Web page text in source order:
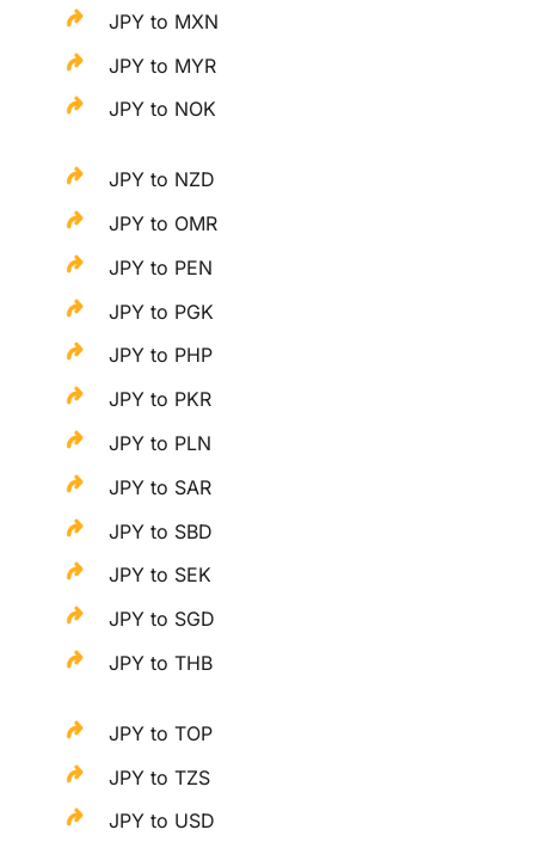
JPY to MXN
JPY to MYR
JPY to NOK
JPY to NZD
JPY to OMR
JPY to PEN
JPY to PGK
JPY to PHP
JPY to PKR
JPY to PLN
JPY to SAR
JPY to SBD
JPY to SEK
JPY to SGD
JPY to THB
JPY to TOP
JPY to TZS
JPY to USD